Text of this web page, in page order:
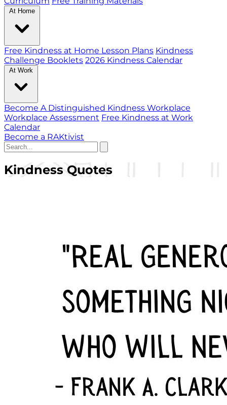
At Home
Free Kindness at Home Lesson Plans Kindness
Challenge Booklets 2026 Kindness Calendar
At Work
Become A Distinguished Kindness Workplace
Workplace Assessment Free Kindness at Work
Calendar
Become a RAKtivist
Kindness Quotes